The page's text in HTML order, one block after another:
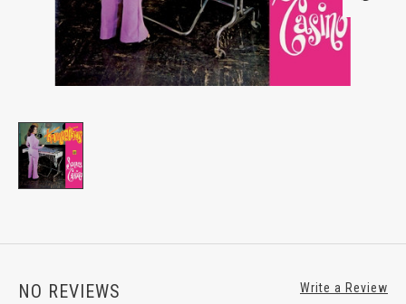
NO REVIEWS Write a Review